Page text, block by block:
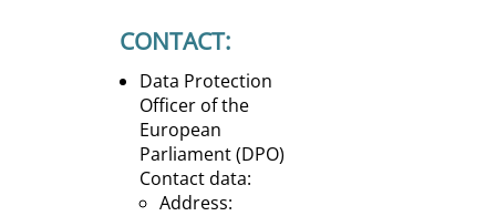
CONTACT:
Data Protection
Officer of the
European
Parliament (DPO)
Contact data:
Address: